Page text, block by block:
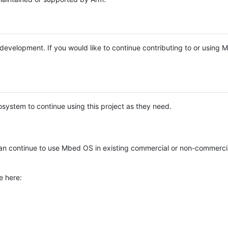
If you would like to continue contributing to or using
to continue using this project as they need.
continue to use Mbed OS in existing commercial or non-
here: